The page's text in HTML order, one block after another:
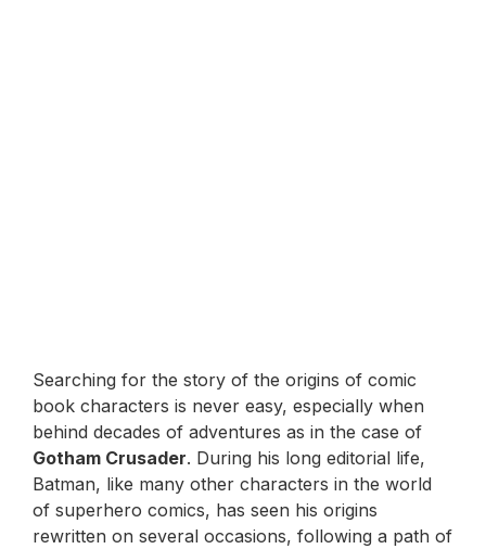
Searching for the story of the origins of comic
book characters is never easy, especially when
behind decades of adventures as in the case of
Gotham Crusader. During his long editorial life,
Batman, like many other characters in the world
of superhero comics, has seen his origins
rewritten on several occasions, following a path of